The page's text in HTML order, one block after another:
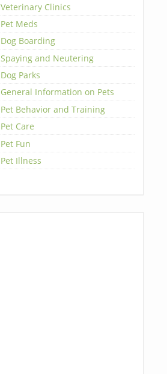
Veterinary Clinics
Pet Meds
Dog Boarding
Spaying and Neutering
Dog Parks
General Information on Pets
Pet Behavior and Training
Pet Care
Pet Fun
Pet Illness